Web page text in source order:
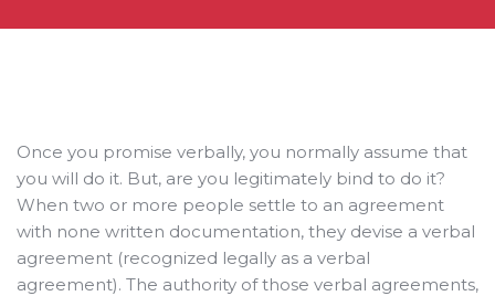
Once you promise verbally, you normally assume that
you will do it. But, are you legitimately bind to do it?
When two or more people settle to an agreement
with none written documentation, they devise a verbal
agreement (recognized legally as a verbal
agreement). The authority of those verbal agreements,